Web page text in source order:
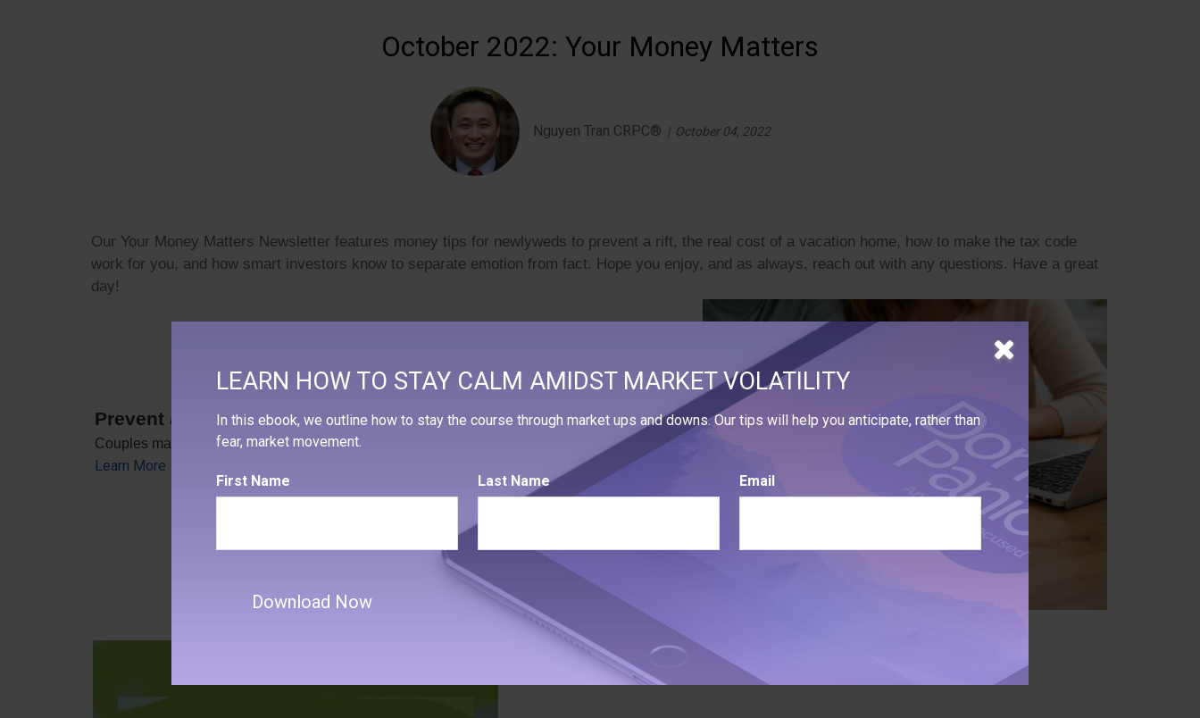
LEARN HOW TO STAY CALM AMIDST MARKET VOLATILITY
In this ebook, we outline how to stay the course through market ups and downs. Our tips will help you anticipate, rather than
fear, market movement.
First Name Last Name Email
October 2022: Your Money Matters
Nguyen Tran CRPC® October 04, 2022
Our Your Money Matters Newsletter features money tips for newlyweds to prevent a rift, the real cost of a vacation home, how to make the tax code
work for you, and how smart investors know to separate emotion from fact. Hope you enjoy, and as always, reach out with any questions. Have a great
day!
Prevent a Rift: Money Tips for Newlyweds
Couples may be able to head off many of the problems in a marriage that money can cause.
Learn More